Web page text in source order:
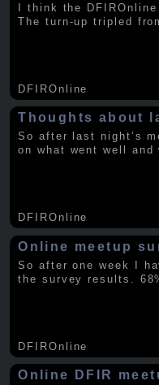
I think the
The turn-up tripled
DFIROnline
Thoughts about
So after last night’s
on what went well and
DFIROnline
Online meetup
So after one week I
the survey results.
DFIROnline
Online DFIR